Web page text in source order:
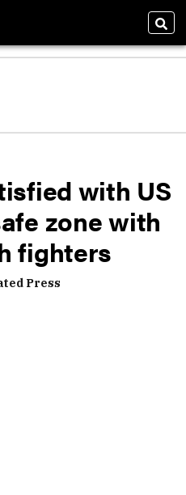
with US
zone with
fighters
Press